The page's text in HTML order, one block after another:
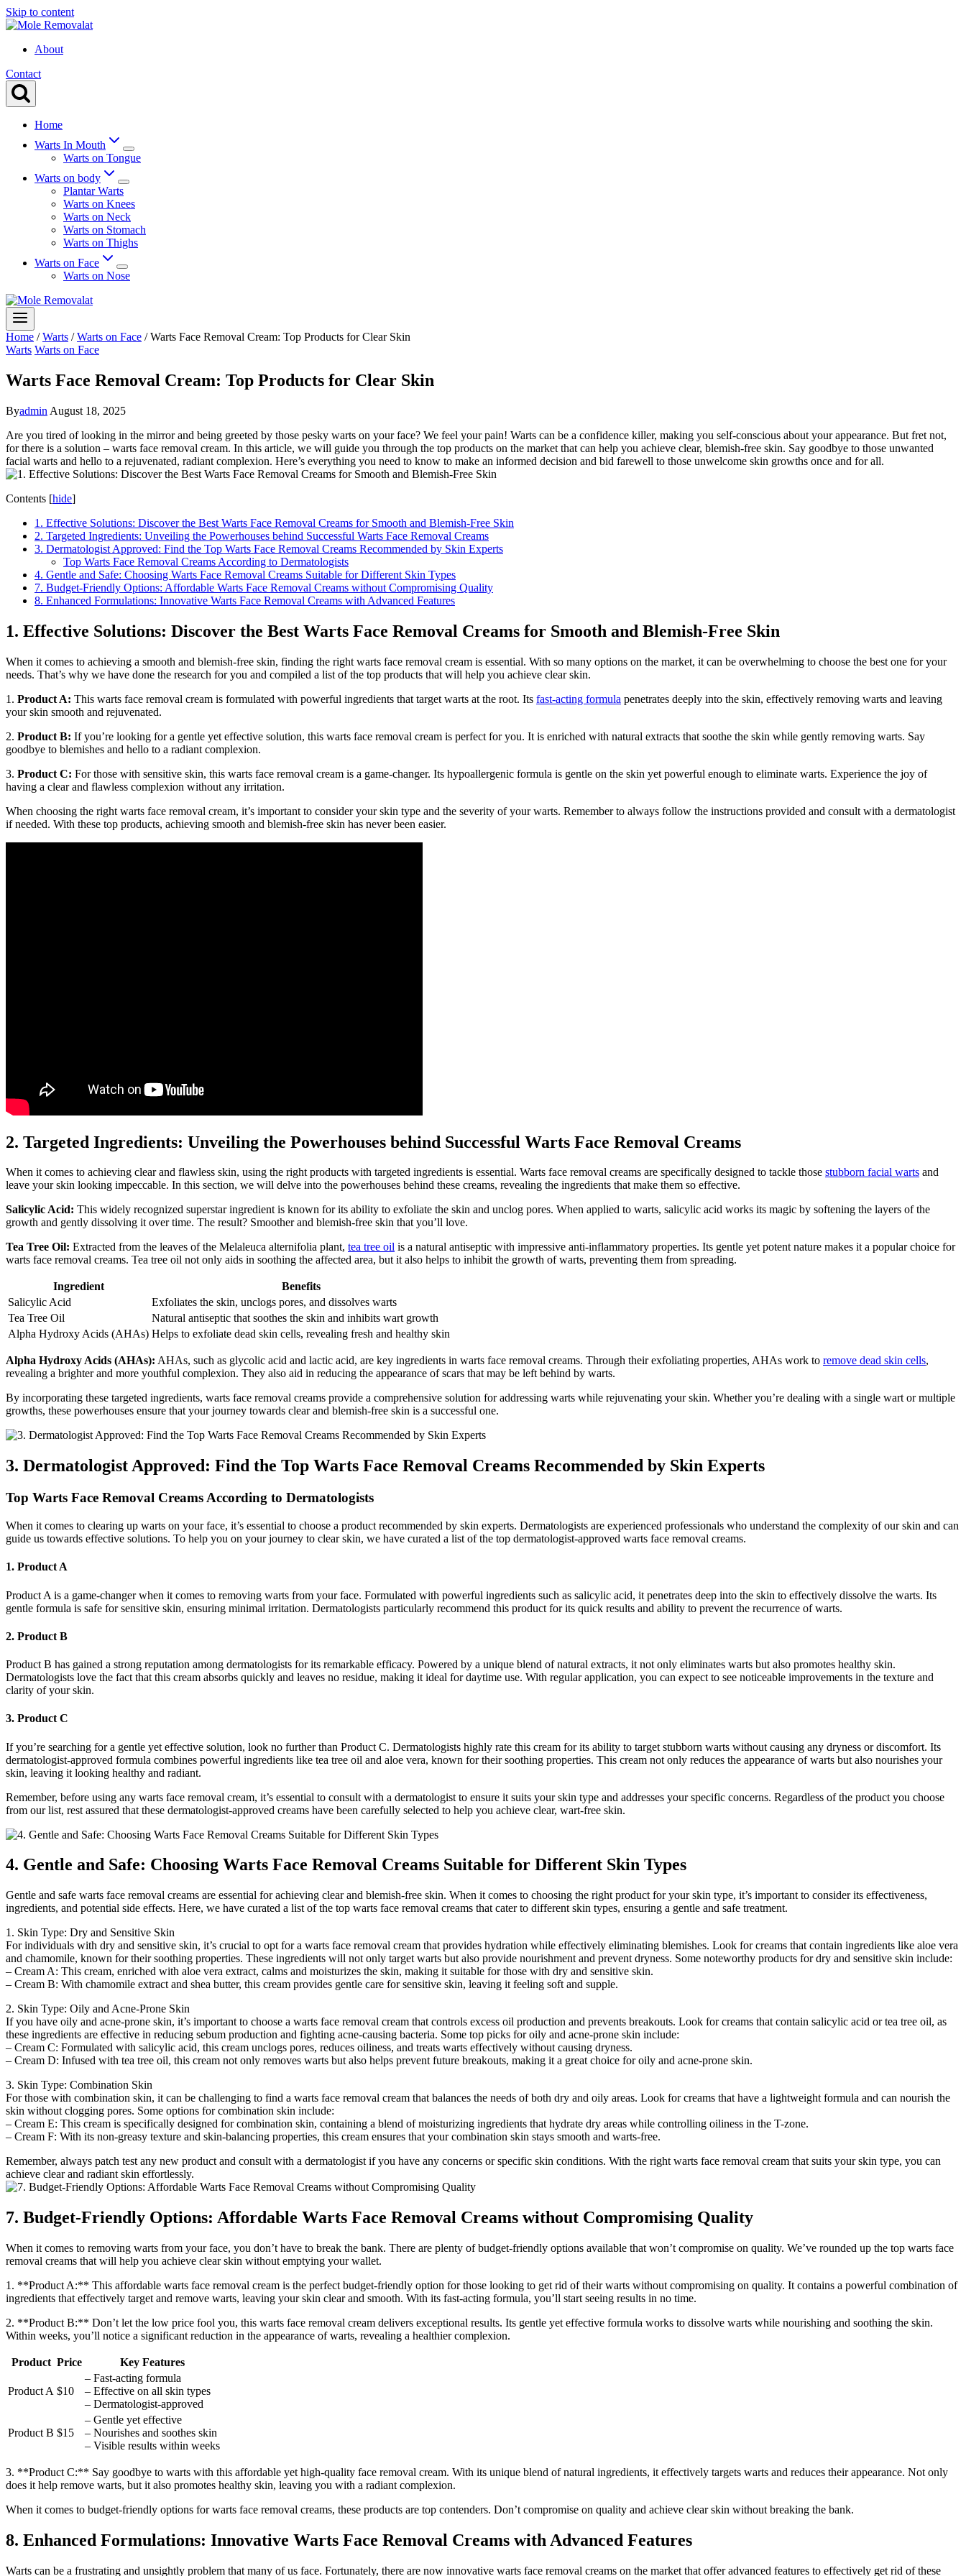
Skip to content
About
Contact
Home
Warts In Mouth
Warts on Tongue
Warts on body
Plantar Warts
Warts on Knees
Warts on Neck
Warts on Stomach
Warts on Thighs
Warts on Face
Warts on Nose
Home / Warts / Warts on Face / Warts Face Removal Cream: Top Products for Clear Skin
Warts Warts on Face
Warts Face Removal Cream: Top Products for Clear Skin
Byadmin August 18, 2025
Are you tired of looking in the mirror and being greeted by those pesky warts on your face? We feel your pain! Warts can be a confidence killer, making you self-conscious about your appearance. But fret not,
for there is a solution – warts face removal cream. In this article, we will guide you through the top products on the market that can help you achieve clear, blemish-free skin. Say goodbye to those unwanted
facial warts and hello to a rejuvenated, radiant complexion. Here’s everything you need to know to make an informed decision and bid farewell to those unwelcome skin growths once and for all.
Contents [hide]
1. Effective Solutions: Discover the Best Warts Face Removal Creams for Smooth and Blemish-Free Skin
2. Targeted Ingredients: Unveiling the Powerhouses behind Successful Warts Face Removal Creams
3. Dermatologist Approved: Find the Top Warts Face Removal Creams Recommended by Skin Experts
Top Warts Face Removal Creams According to Dermatologists
4. Gentle and Safe: Choosing Warts Face Removal Creams Suitable for Different Skin Types
7. Budget-Friendly Options: Affordable Warts Face Removal Creams without Compromising Quality
8. Enhanced Formulations: Innovative Warts Face Removal Creams with Advanced Features
1. Effective Solutions: Discover the Best Warts Face Removal Creams for Smooth and Blemish-Free Skin
When it comes to achieving a smooth and blemish-free skin, finding the right warts face removal cream is essential. With so many options on the market, it can be overwhelming to choose the best one for your
needs. That’s why we have done the research for you and compiled a list of the top products that will help you achieve clear skin.
1. Product A: This warts face removal cream is formulated with powerful ingredients that target warts at the root. Its fast-acting formula penetrates deeply into the skin, effectively removing warts and leaving
your skin smooth and rejuvenated.
2. Product B: If you’re looking for a gentle yet effective solution, this warts face removal cream is perfect for you. It is enriched with natural extracts that soothe the skin while gently removing warts. Say
goodbye to blemishes and hello to a radiant complexion.
3. Product C: For those with sensitive skin, this warts face removal cream is a game-changer. Its hypoallergenic formula is gentle on the skin yet powerful enough to eliminate warts. Experience the joy of
having a clear and flawless complexion without any irritation.
When choosing the right warts face removal cream, it’s important to consider your skin type and the severity of your warts. Remember to always follow the instructions provided and consult with a dermatologist
if needed. With these top products, achieving smooth and blemish-free skin has never been easier.
2. Targeted Ingredients: Unveiling the Powerhouses behind Successful Warts Face Removal Creams
When it comes to achieving clear and flawless skin, using the right products with targeted ingredients is essential. Warts face removal creams are specifically designed to tackle those stubborn facial warts and
leave your skin looking impeccable. In this section, we will delve into the powerhouses behind these creams, revealing the ingredients that make them so effective.
Salicylic Acid: This widely recognized superstar ingredient is known for its ability to exfoliate the skin and unclog pores. When applied to warts, salicylic acid works its magic by softening the layers of the
growth and gently dissolving it over time. The result? Smoother and blemish-free skin that you’ll love.
Tea Tree Oil: Extracted from the leaves of the Melaleuca alternifolia plant, tea tree oil is a natural antiseptic with impressive anti-inflammatory properties. Its gentle yet potent nature makes it a popular choice for
warts face removal creams. Tea tree oil not only aids in soothing the affected area, but it also helps to inhibit the growth of warts, preventing them from spreading.
Ingredient
Benefits
Salicylic Acid
Exfoliates the skin, unclogs pores, and dissolves warts
Tea Tree Oil
Natural antiseptic that soothes the skin and inhibits wart growth
Alpha Hydroxy Acids (AHAs) Helps to exfoliate dead skin cells, revealing fresh and healthy skin
Alpha Hydroxy Acids (AHAs): AHAs, such as glycolic acid and lactic acid, are key ingredients in warts face removal creams. Through their exfoliating properties, AHAs work to remove dead skin cells,
revealing a brighter and more youthful complexion. They also aid in reducing the appearance of scars that may be left behind by warts.
By incorporating these targeted ingredients, warts face removal creams provide a comprehensive solution for addressing warts while rejuvenating your skin. Whether you’re dealing with a single wart or multiple
growths, these powerhouses ensure that your journey towards clear and blemish-free skin is a successful one.
3. Dermatologist Approved: Find the Top Warts Face Removal Creams Recommended by Skin Experts
Top Warts Face Removal Creams According to Dermatologists
When it comes to clearing up warts on your face, it’s essential to choose a product recommended by skin experts. Dermatologists are experienced professionals who understand the complexity of our skin and can
guide us towards effective solutions. To help you on your journey to clear skin, we have curated a list of the top dermatologist-approved warts face removal creams.
1. Product A
Product A is a game-changer when it comes to removing warts from your face. Formulated with powerful ingredients such as salicylic acid, it penetrates deep into the skin to effectively dissolve the warts. Its
gentle formula is safe for sensitive skin, ensuring minimal irritation. Dermatologists particularly recommend this product for its quick results and ability to prevent the recurrence of warts.
2. Product B
Product B has gained a strong reputation among dermatologists for its remarkable efficacy. Powered by a unique blend of natural extracts, it not only eliminates warts but also promotes healthy skin.
Dermatologists love the fact that this cream absorbs quickly and leaves no residue, making it ideal for daytime use. With regular application, you can expect to see noticeable improvements in the texture and
clarity of your skin.
3. Product C
If you’re searching for a gentle yet effective solution, look no further than Product C. Dermatologists highly rate this cream for its ability to target stubborn warts without causing any dryness or discomfort. Its
dermatologist-approved formula combines powerful ingredients like tea tree oil and aloe vera, known for their soothing properties. This cream not only reduces the appearance of warts but also nourishes your
skin, leaving it looking healthy and radiant.
Remember, before using any warts face removal cream, it’s essential to consult with a dermatologist to ensure it suits your skin type and addresses your specific concerns. Regardless of the product you choose
from our list, rest assured that these dermatologist-approved creams have been carefully selected to help you achieve clear, wart-free skin.
4. Gentle and Safe: Choosing Warts Face Removal Creams Suitable for Different Skin Types
Gentle and safe warts face removal creams are essential for achieving clear and blemish-free skin. When it comes to choosing the right product for your skin type, it’s important to consider its effectiveness,
ingredients, and potential side effects. Here, we have curated a list of the top warts face removal creams that cater to different skin types, ensuring a gentle and safe treatment.
1. Skin Type: Dry and Sensitive Skin
For individuals with dry and sensitive skin, it’s crucial to opt for a warts face removal cream that provides hydration while effectively eliminating blemishes. Look for creams that contain ingredients like aloe vera
and chamomile, known for their soothing properties. These ingredients will not only target warts but also provide nourishment and prevent dryness. Some noteworthy products for dry and sensitive skin include:
– Cream A: This cream, enriched with aloe vera extract, calms and moisturizes the skin, making it suitable for those with dry and sensitive skin.
– Cream B: With chamomile extract and shea butter, this cream provides gentle care for sensitive skin, leaving it feeling soft and supple.
2. Skin Type: Oily and Acne-Prone Skin
If you have oily and acne-prone skin, it’s important to choose a warts face removal cream that controls excess oil production and prevents breakouts. Look for creams that contain salicylic acid or tea tree oil, as
these ingredients are effective in reducing sebum production and fighting acne-causing bacteria. Some top picks for oily and acne-prone skin include:
– Cream C: Formulated with salicylic acid, this cream unclogs pores, reduces oiliness, and treats warts effectively without causing dryness.
– Cream D: Infused with tea tree oil, this cream not only removes warts but also helps prevent future breakouts, making it a great choice for oily and acne-prone skin.
3. Skin Type: Combination Skin
For those with combination skin, it can be challenging to find a warts face removal cream that balances the needs of both dry and oily areas. Look for creams that have a lightweight formula and can nourish the
skin without clogging pores. Some options for combination skin include:
– Cream E: This cream is specifically designed for combination skin, containing a blend of moisturizing ingredients that hydrate dry areas while controlling oiliness in the T-zone.
– Cream F: With its non-greasy texture and skin-balancing properties, this cream ensures that your combination skin stays smooth and warts-free.
Remember, always patch test any new product and consult with a dermatologist if you have any concerns or specific skin conditions. With the right warts face removal cream that suits your skin type, you can
achieve clear and radiant skin effortlessly.
7. Budget-Friendly Options: Affordable Warts Face Removal Creams without Compromising Quality
When it comes to removing warts from your face, you don’t have to break the bank. There are plenty of budget-friendly options available that won’t compromise on quality. We’ve rounded up the top warts face
removal creams that will help you achieve clear skin without emptying your wallet.
1. **Product A:** This affordable warts face removal cream is the perfect budget-friendly option for those looking to get rid of their warts without compromising on quality. It contains a powerful combination of
ingredients that effectively target and remove warts, leaving your skin clear and smooth. With its fast-acting formula, you’ll start seeing results in no time.
2. **Product B:** Don’t let the low price fool you, this warts face removal cream delivers exceptional results. Its gentle yet effective formula works to dissolve warts while nourishing and soothing the skin.
Within weeks, you’ll notice a significant reduction in the appearance of warts, revealing a healthier complexion.
Product Price Key Features
Product A $10
– Fast-acting formula
– Effective on all skin types
– Dermatologist-approved
Product B $15
– Gentle yet effective
– Nourishes and soothes skin
– Visible results within weeks
3. **Product C:** Say goodbye to warts with this affordable yet high-quality face removal cream. With its unique blend of natural ingredients, it effectively targets warts and reduces their appearance. Not only
does it help remove warts, but it also promotes healthy skin, leaving you with a radiant complexion.
When it comes to budget-friendly options for warts face removal creams, these products are top contenders. Don’t compromise on quality and achieve clear skin without breaking the bank.
8. Enhanced Formulations: Innovative Warts Face Removal Creams with Advanced Features
Warts can be a frustrating and unsightly problem that many of us face. Fortunately, there are now innovative warts face removal creams on the market that offer advanced features to effectively get rid of these